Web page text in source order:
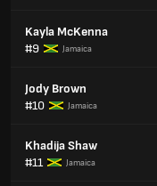
Kayla McKenna
#9
Jamaica
Jody Brown
#10
Jamaica
Khadija Shaw
#11
Jamaica